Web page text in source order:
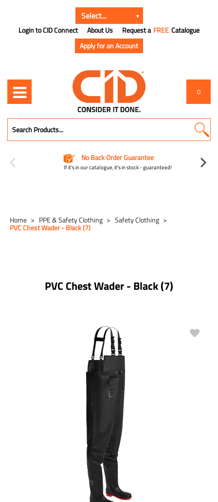
Login to CID Connect About Us Request a FREE Catalogue
Apply for an Account
0
No Back Order Guarantee
If it's in our catalogue, it's in stock - guaranteed!
Home PPE & Safety Clothing Safety Clothing
PVC Chest Wader - Black (7)
PVC Chest Wader - Black (7)